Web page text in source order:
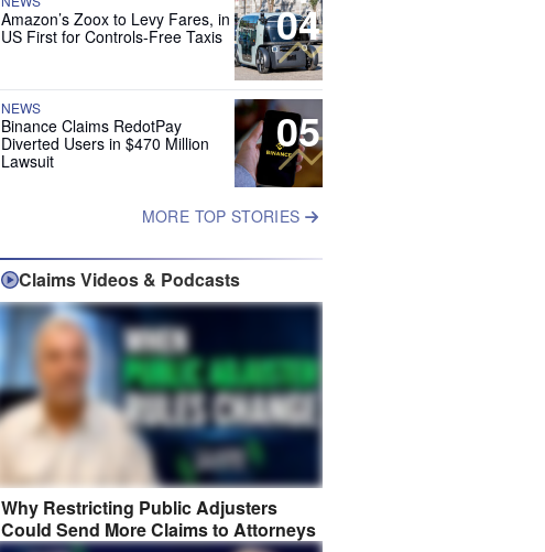
04
Amazon’s Zoox to Levy Fares, in
US First for Controls-Free Taxis
05
NEWS
Binance Claims RedotPay
Diverted Users in $470 Million
Lawsuit
MORE TOP STORIES
Claims Videos & Podcasts
Why Restricting Public Adjusters
Could Send More Claims to Attorneys